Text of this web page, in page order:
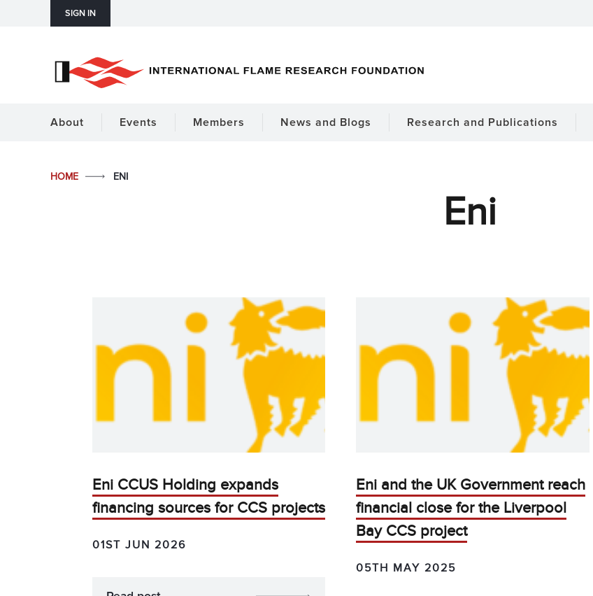
SIGN IN
About Events Members News and Blogs Research and Publications
HOME ENI
Eni
Eni CCUS Holding expands
financing sources for CCS projects
01ST JUN 2026
Eni and the UK Government reach
financial close for the Liverpool
Bay CCS project
05TH MAY 2025